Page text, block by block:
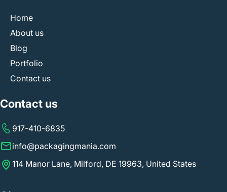
Home
About us
Blog
Portfolio
Contact us
Contact us
917-410-6835
info@packagingmania.com
114 Manor Lane, Milford, DE 19963, United States